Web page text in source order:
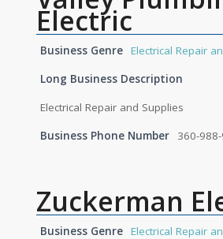
Electric
Business Genre Electrical Repair
Long Business Description
Electrical Repair and Supplies
Business Phone Number
360-
Zuckerman
Business Genre Electrical Repair